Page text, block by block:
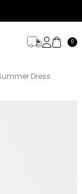
0
Dress